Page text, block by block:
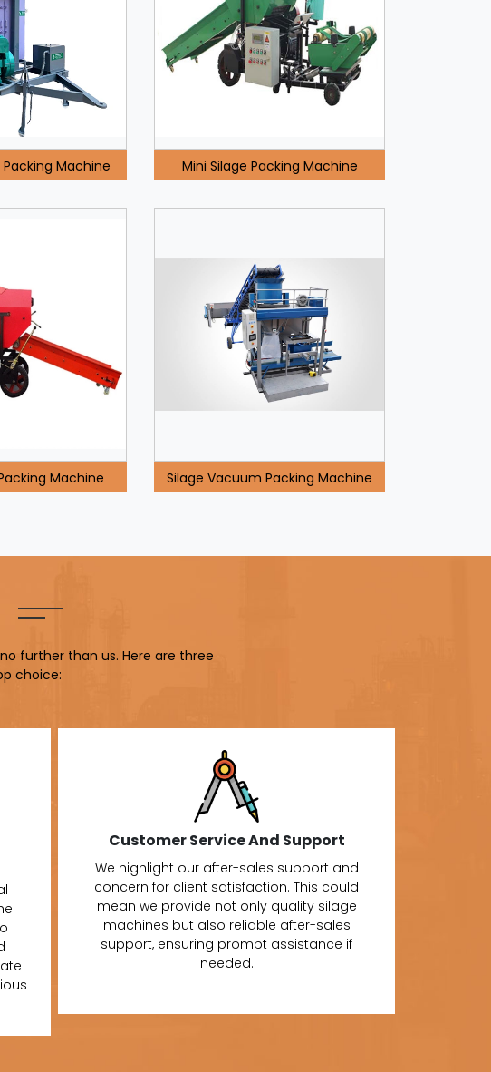
Machine Mini Silage Packing Machine
Machine Silage Vacuum Packing Machine
further than us. Here are three
choice:
Customer Service And Support
We highlight our after-sales support and
concern for client satisfaction. This could
mean we provide not only quality silage
machines but also reliable after-sales
support, ensuring prompt assistance if
needed.